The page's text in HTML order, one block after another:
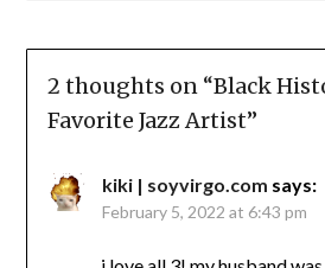
2 thoughts on “Black
Favorite Jazz Artist”
kiki | soyvirgo.com says:
February 5, 2022 at 6:43 pm